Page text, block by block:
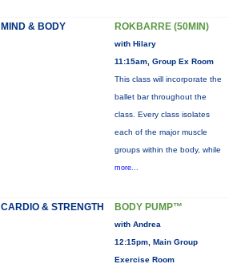
MIND & BODY ROKBARRE (50MIN)
with Hilary
11:15am, Group Ex Room
This class will incorporate the
ballet bar throughout the
class. Every class isolates
each of the major muscle
groups within the body, while
more...
CARDIO & STRENGTH BODY PUMP™
with Andrea
12:15pm, Main Group
Exercise Room